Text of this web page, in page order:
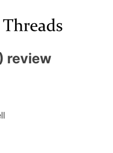
review